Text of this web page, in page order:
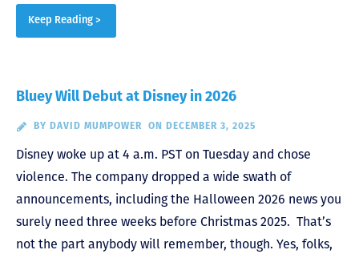
Keep Reading >
Bluey Will Debut at Disney in 2026
BY DAVID MUMPOWER ON DECEMBER 3, 2025
Disney woke up at 4 a.m. PST on Tuesday and chose
violence. The company dropped a wide swath of
announcements, including the Halloween 2026 news you
surely need three weeks before Christmas 2025. That’s
not the part anybody will remember, though. Yes, folks,